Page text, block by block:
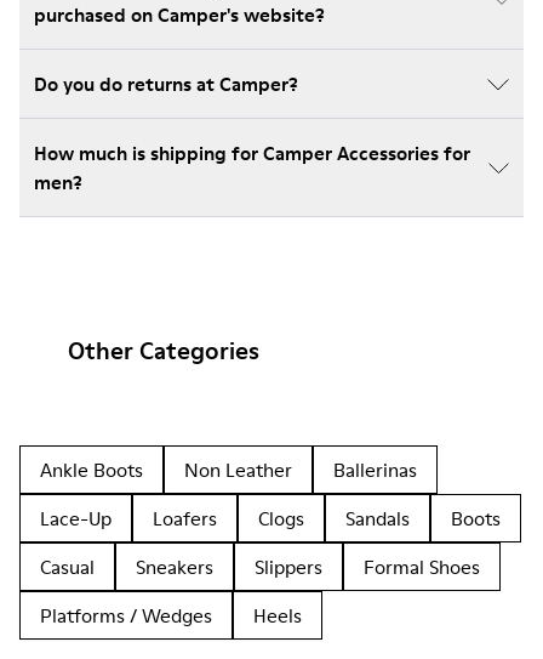
purchased on Camper's website?
Do you do returns at Camper?
How much is shipping for Camper Accessories for
men?
Other Categories
Ankle Boots Non Leather
Ballerinas
Lace-Up
Loafers Clogs Sandals
Boots
Casual
Sneakers Slippers
Formal Shoes
Platforms / Wedges
Heels